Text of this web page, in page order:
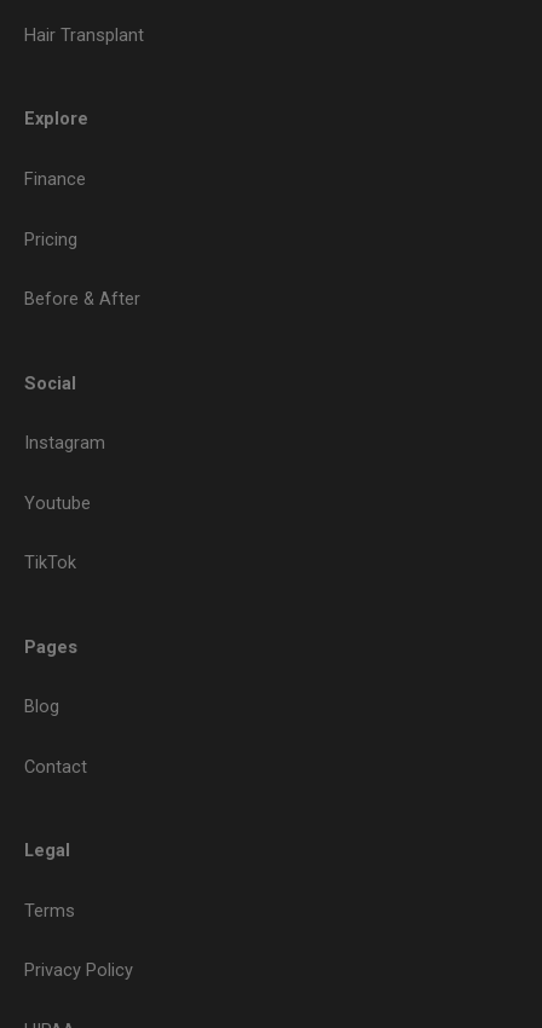
Hair Transplant
Explore
Finance
Pricing
Before & After
Social
Instagram
Youtube
TikTok
Pages
Blog
Contact
Legal
Terms
Privacy Policy